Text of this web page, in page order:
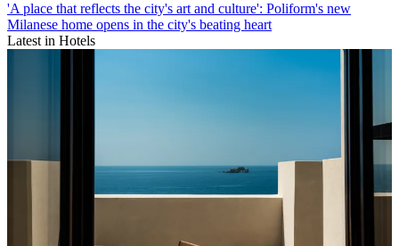
'A place that reflects the city's art and culture': Poliform's new
Milanese home opens in the city's beating heart
Latest in Hotels